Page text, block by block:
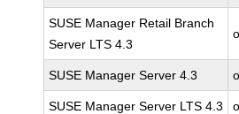
SUSE Manager Retail Branch
Server LTS 4.3
SUSE Manager Server 4.3
SUSE Manager Server LTS 4.3